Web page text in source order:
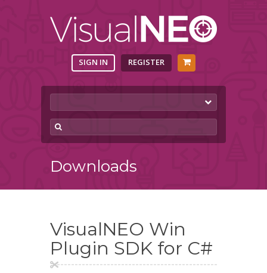
SIGN IN REGISTER
Downloads
VisualNEO Win
Plugin SDK for C#